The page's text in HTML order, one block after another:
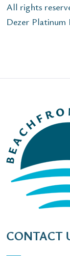
All rights
Dezer Platinum
CONTACT